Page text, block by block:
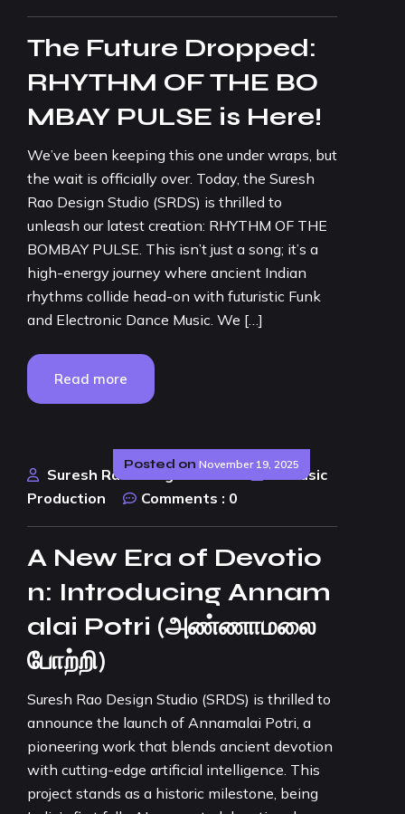
The Future Dropped:
RHYTHM OF THE BO
MBAY PULSE is Here!
We’ve been keeping this one under wraps, but
the wait is officially over. Today, the Suresh
Rao Design Studio (SRDS) is thrilled to
unleash our latest creation: RHYTHM OF THE
BOMBAY PULSE. This isn’t just a song; it’s a
high-energy journey where ancient Indian
rhythms collide head-on with futuristic Funk
and Electronic Dance Music. We […]
Read more
Posted on November 19, 2025
Suresh Rao Design Studio
AI Music
Production
Comments : 0
A New Era of Devotio
n: Introducing Annam
alai Potri (அண்ணாமலை
போற்றி)
Suresh Rao Design Studio (SRDS) is thrilled to
announce the launch of Annamalai Potri, a
pioneering work that blends ancient devotion
with cutting-edge artificial intelligence. This
project stands as a historic milestone, being